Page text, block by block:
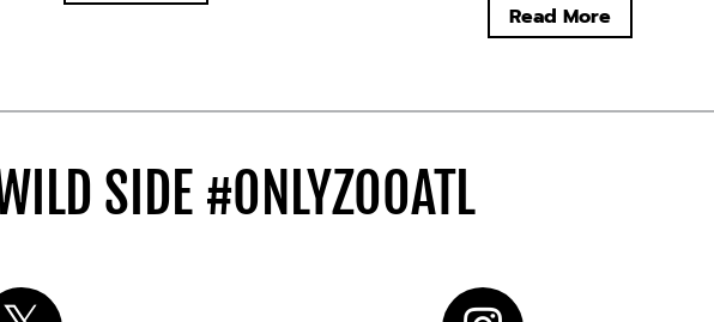
Read More
SIDE #ONLYZOOATL